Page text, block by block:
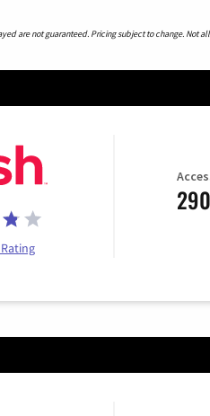
are not guaranteed. Pricing subject to change. Not